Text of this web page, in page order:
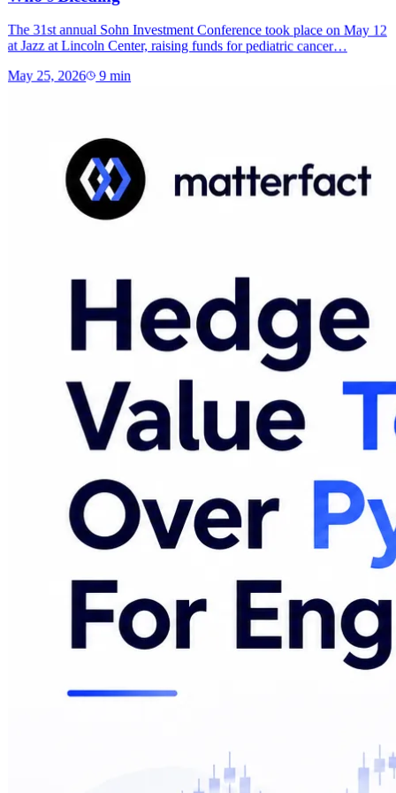
The 31st annual Sohn Investment Conference took place on May 12
at Jazz at Lincoln Center, raising funds for pediatric cancer…
May 25, 2026 9 min